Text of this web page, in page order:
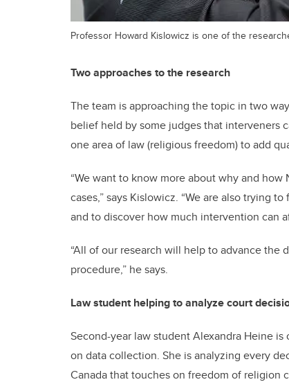
Professor Howard Kislowicz is one of the
Two approaches to the research
The team is approaching the topic in two
belief held by some judges that interveners
one area of law (religious freedom) to add
“We want to know more about why and
cases,” says Kislowicz. “We are also trying
and to discover how much intervention can
“All of our research will help to advance
procedure,” he says.
Law student helping to analyze court
Second-year law student Alexandra Heine
on data collection. She is analyzing every
Canada that touches on freedom of religion